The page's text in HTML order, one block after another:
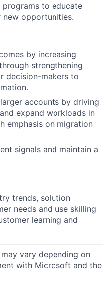
programs to educate
new opportunities.
by increasing
strengthening
decision-makers to
accounts by driving
expand workloads in
emphasis on migration
signals and maintain a
trends, solution
needs and use skilling
learning and
vary depending on
with Microsoft and the